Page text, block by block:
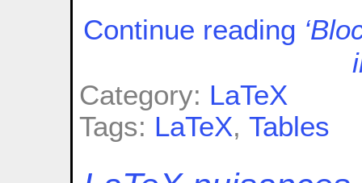
Continue reading
Category: LaTeX
Tags: LaTeX, Tables